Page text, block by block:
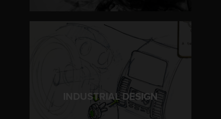
INDUSTRIAL DESIGN
LEARN MORE